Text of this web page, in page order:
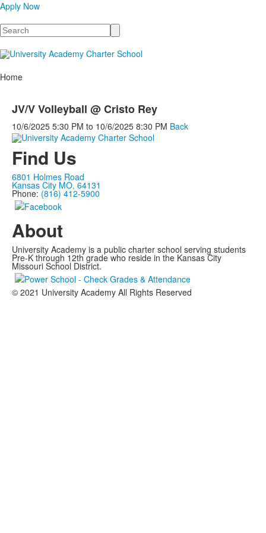
Apply Now
Search
Home
JV/V Volleyball @ Cristo Rey
10/6/2025 5:30 PM to 10/6/2025 8:30 PM Back
Find Us
6801 Holmes Road
Kansas City MO, 64131
Phone: (816) 412-5900
About
University Academy is a public charter school serving students
Pre-K through 12th grade who reside in the Kansas City
Missouri School District.
© 2021 University Academy All Rights Reserved